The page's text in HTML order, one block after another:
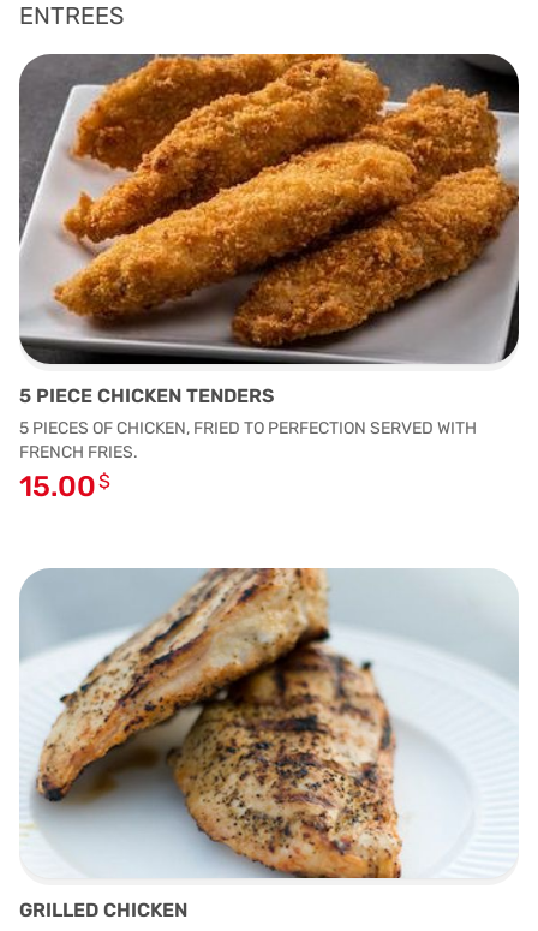
ENTREES
5 PIECE CHICKEN TENDERS
5 PIECES OF CHICKEN, FRIED TO PERFECTION SERVED WITH
FRENCH FRIES.
15.00$
GRILLED CHICKEN